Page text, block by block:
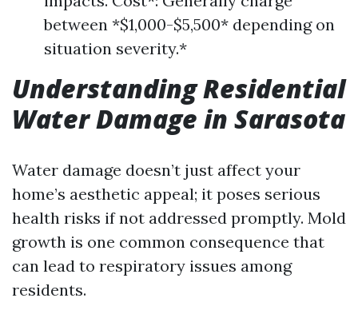
between *$1,000-$5,500* depending on
situation severity.*
Understanding Residential
Water Damage in Sarasota
Water damage doesn’t just affect your
home’s aesthetic appeal; it poses serious
health risks if not addressed promptly. Mold
growth is one common consequence that
can lead to respiratory issues among
residents.